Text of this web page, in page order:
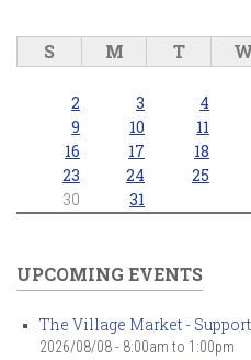
S M T
2
3 4
9
10 11
16
17 18
23
24 25
30
31
UPCOMING EVENTS
The Village Market -
2026/08/08 - 8:00am to 1:00pm